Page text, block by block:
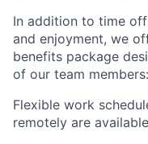
In addition to time
and enjoyment, we
benefits package
of our team members:
Flexible work
remotely are